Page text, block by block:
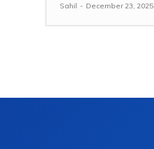
Sahil - December 23, 2025